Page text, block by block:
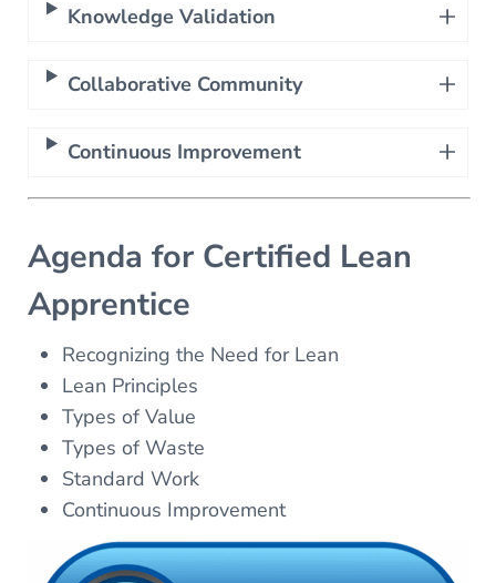
Knowledge Validation
Collaborative Community
Continuous Improvement
Agenda for Certified Lean
Apprentice
Recognizing the Need for Lean
Lean Principles
Types of Value
Types of Waste
Standard Work
Continuous Improvement